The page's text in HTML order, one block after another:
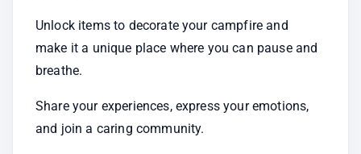
Unlock items to decorate your campfire and
make it a unique place where you can pause and
breathe.
Share your experiences, express your emotions,
and join a caring community.